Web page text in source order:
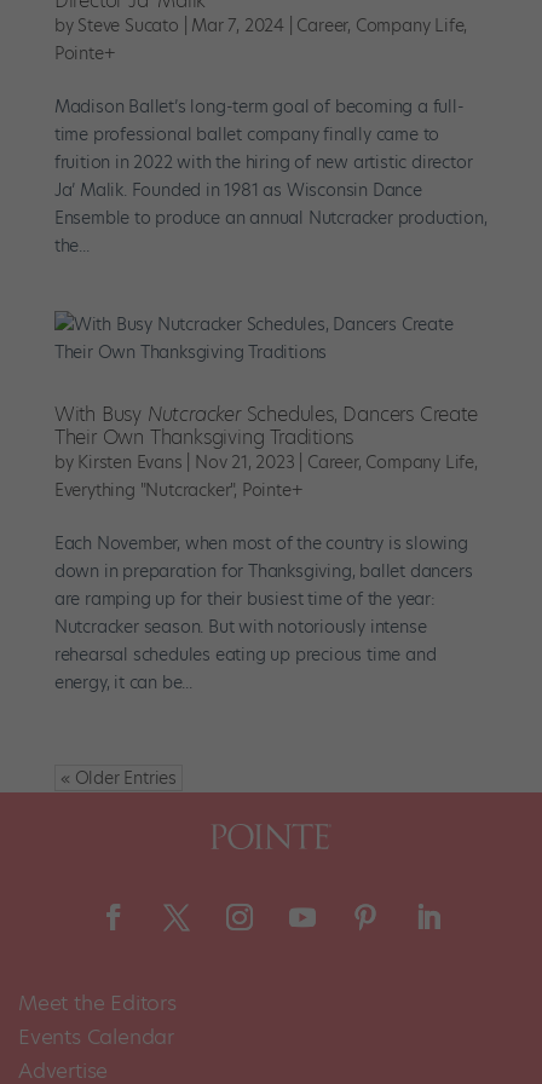
by Steve Sucato Mar 7, 2024 Career, Company Life,
Pointe+
Madison Ballet’s long-term goal of becoming a full-
time professional ballet company finally came to
fruition in 2022 with the hiring of new artistic director
Ja’ Malik. Founded in 1981 as Wisconsin Dance
Ensemble to produce an annual Nutcracker production,
the...
With Busy NutcrackerSchedules, Dancers Create
Their Own Thanksgiving Traditions
by Kirsten Evans Nov 21, 2023 Career, Company Life,
Everything "Nutcracker", Pointe+
Each November, when most of the country is slowing
down in preparation for Thanksgiving, ballet dancers
are ramping up for their busiest time of the year:
Nutcracker season. But with notoriously intense
rehearsal schedules eating up precious time and
energy, it can be...
« Older Entries
Meet the Editors
Events Calendar
Advertise